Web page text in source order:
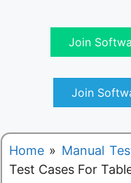
Join
Join
Home » Manual
Test Cases For